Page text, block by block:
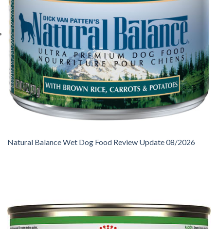
Natural Balance Wet Dog Food Review Update 08/2026